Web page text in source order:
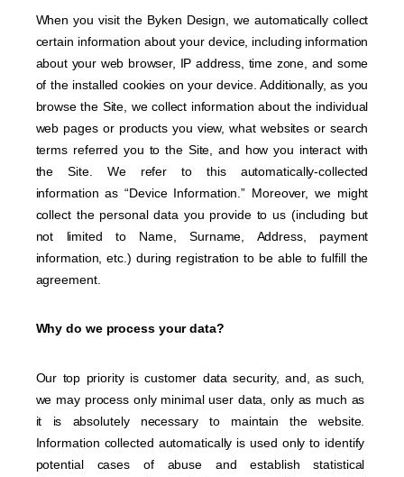
When you visit the Byken Design, we automatically collect
certain information about your device, including information
about your web browser, IP address, time zone, and some
of the installed cookies on your device. Additionally, as you
browse the Site, we collect information about the individual
web pages or products you view, what websites or search
terms referred you to the Site, and how you interact with
the Site. We refer to this automatically-collected
information as “Device Information.” Moreover, we might
collect the personal data you provide to us (including but
not limited to Name, Surname, Address, payment
information, etc.) during registration to be able to fulfill the
agreement.
Why do we process your data?
Our top priority is customer data security, and, as such,
we may process only minimal user data, only as much as
it is absolutely necessary to maintain the website.
Information collected automatically is used only to identify
potential cases of abuse and establish statistical